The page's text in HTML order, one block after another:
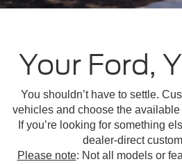
Your Ford,
You shouldn’t have to settle.
vehicles and choose the available
If you’re looking for something
dealer-direct
Please note: Not all models or